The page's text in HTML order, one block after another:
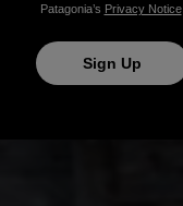
Patagonia’s Privacy Notice.
Sign Up